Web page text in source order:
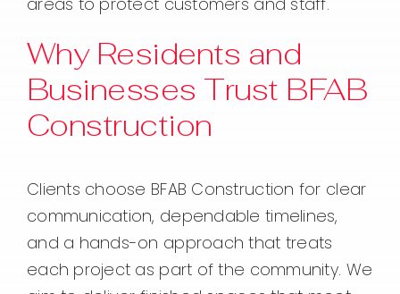
Why Residents and
Businesses Trust BFAB
Construction
Clients choose BFAB Construction for clear
communication, dependable timelines,
and a hands-on approach that treats
each project as part of the community. We